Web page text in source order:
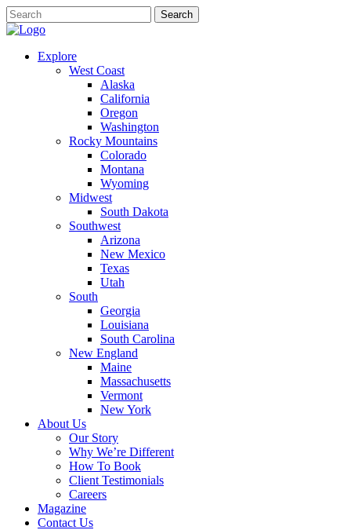
Explore
West Coast
Alaska
California
Oregon
Washington
Rocky Mountains
Colorado
Montana
Wyoming
Midwest
South Dakota
Southwest
Arizona
New Mexico
Texas
Utah
South
Georgia
Louisiana
South Carolina
New England
Maine
Massachusetts
Vermont
New York
About Us
Our Story
Why We’re Different
How To Book
Client Testimonials
Careers
Magazine
Contact Us